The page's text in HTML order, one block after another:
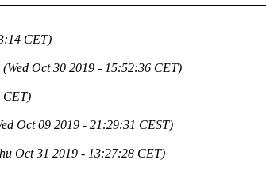
CET)
(Wed Oct 30 2019 - 15:52:36 CET)
CET)
Oct 09 2019 - 21:29:31 CEST)
Oct 31 2019 - 13:27:28 CET)